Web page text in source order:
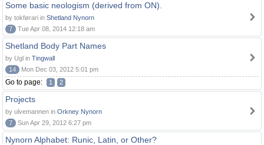
Some basic neologism (derived from ON).
by tokførari in Shetland Nynorn
7
Tue Apr 08, 2014 12:18 am
Shetland Body Part Names
by Ugl in Tingwall
14
Mon Dec 03, 2012 5:01 pm
Go to page: 1 2
Projects
by ulvemannen in Orkney Nynorn
7
Sun Apr 29, 2012 6:27 pm
Nynorn Alphabet: Runic, Latin, or Other?